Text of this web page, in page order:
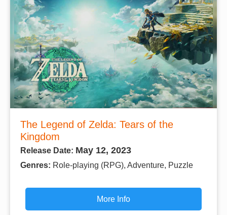
The Legend of Zelda: Tears of the
Kingdom
Release Date: May 12, 2023
Genres: Role-playing (RPG), Adventure, Puzzle
More Info